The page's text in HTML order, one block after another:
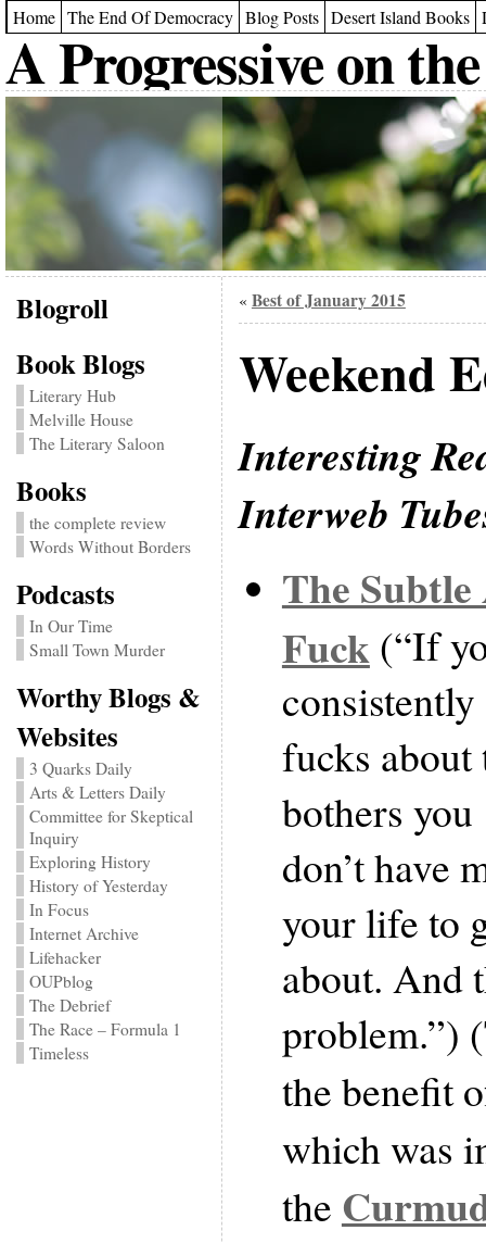
Home The End Of Democracy Blog Posts Desert Island Books
A Progressive on
Blogroll
Book Blogs
Literary Hub
Melville House
The Literary Saloon
Books
the complete review
Words Without Borders
Podcasts
In Our Time
Small Town Murder
Worthy Blogs &
Websites
3 Quarks Daily
Arts & Letters Daily
Committee for Skeptical
Inquiry
Exploring History
History of Yesterday
In Focus
Internet Archive
Lifehacker
OUPblog
The Debrief
The Race – Formula 1
Timeless
« Best of January 2015
Weekend
Interesting
Interweb
The
Fuck (“If
fucks
bothers
don’t have
your life to
about. And
problem.”)
the benefit
which was
the